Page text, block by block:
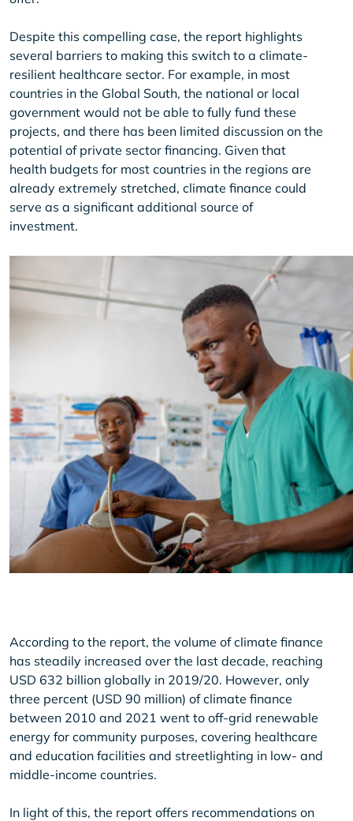
Despite this compelling case, the report highlights
several barriers to making this switch to a climate-
resilient healthcare sector. For example, in most
countries in the Global South, the national or local
government would not be able to fully fund these
projects, and there has been limited discussion on the
potential of private sector financing. Given that
health budgets for most countries in the regions are
already extremely stretched, climate finance could
serve as a significant additional source of
investment.
According to the report, the volume of climate finance
has steadily increased over the last decade, reaching
USD 632 billion globally in 2019/20. However, only
three percent (USD 90 million) of climate finance
between 2010 and 2021 went to off-grid renewable
energy for community purposes, covering healthcare
and education facilities and streetlighting in low- and
middle-income countries.
In light of this, the report offers recommendations on